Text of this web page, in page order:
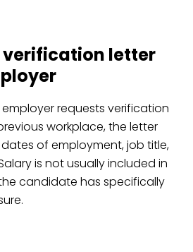
verification letter
requests verification
workplace, the letter
of employment, job title,
is not usually included in
candidate has specifically